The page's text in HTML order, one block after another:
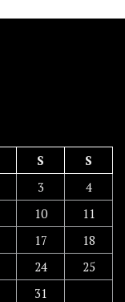
S
S
3
4
10
11
17
18
24
25
31